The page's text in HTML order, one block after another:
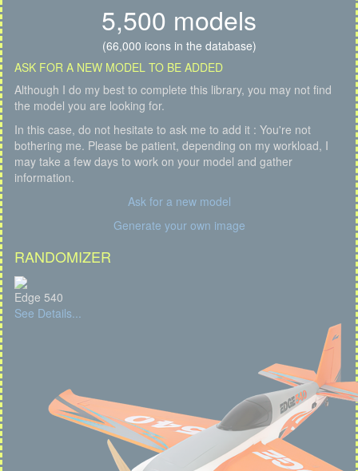
5,500 models
(66,000 icons in the database)
ASK FOR A NEW MODEL TO BE ADDED
Although I do my best to complete this library, you may not find
the model you are looking for.
In this case, do not hesitate to ask me to add it : You're not
bothering me. Please be patient, depending on my workload, I
may take a few days to work on your model and gather
information.
Ask for a new model
Generate your own image
RANDOMIZER
Edge 540
See Details...